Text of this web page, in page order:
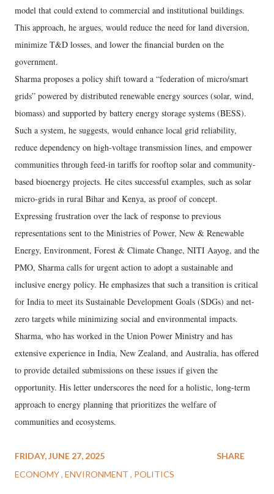
model that could extend to commercial and institutional buildings.
This approach, he argues, would reduce the need for land diversion,
minimize T&D losses, and lower the financial burden on the
government.
Sharma proposes a policy shift toward a “federation of micro/smart
grids” powered by distributed renewable energy sources (solar, wind,
biomass) and supported by battery energy storage systems (BESS).
Such a system, he suggests, would enhance local grid reliability,
reduce dependency on high-voltage transmission lines, and empower
communities through feed-in tariffs for rooftop solar and community-
based bioenergy projects. He cites successful examples, such as solar
micro-grids in rural Bihar and Kenya, as proof of concept.
Expressing frustration over the lack of response to previous
representations sent to the Ministries of Power, New & Renewable
Energy, Environment, Forest & Climate Change, NITI Aayog, and the
PMO, Sharma calls for urgent action to adopt a sustainable and
inclusive energy policy. He emphasizes that such a transition is critical
for India to meet its Sustainable Development Goals (SDGs) and net-
zero targets while minimizing social and environmental impacts.
Sharma, who has worked in the Union Power Ministry and has
extensive experience in India, New Zealand, and Australia, has offered
to provide detailed submissions on these issues if given the
opportunity. His letter underscores the need for a holistic, long-term
approach to energy planning that prioritizes the welfare of
communities and ecosystems.
FRIDAY, JUNE 27, 2025
ECONOMY ENVIRONMENT POLITICS
SHARE